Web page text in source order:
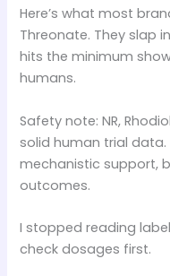
Here’s what most
Threonate. They slap
hits the minimum
humans.
Safety note: NR,
solid human trial data.
mechanistic support,
outcomes.
I stopped reading
check dosages first.